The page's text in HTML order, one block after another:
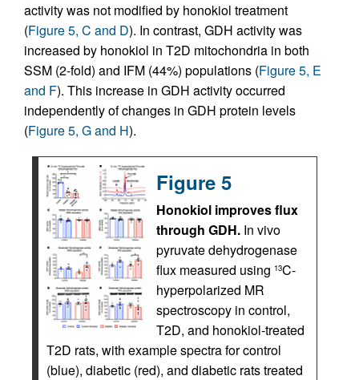
activity was not modified by honokiol treatment
(Figure 5, C and D). In contrast, GDH activity was
increased by honokiol in T2D mitochondria in both
SSM (2-fold) and IFM (44%) populations (Figure 5, E
and F). This increase in GDH activity occurred
independently of changes in GDH protein levels
(Figure 5, G and H).
Figure 5
Honokiol improves flux
through GDH. In vivo
pyruvate dehydrogenase
flux measured using 13C-
hyperpolarized MR
spectroscopy in control,
T2D, and honokiol-treated
T2D rats, with example spectra for control
(blue), diabetic (red), and diabetic rats treated